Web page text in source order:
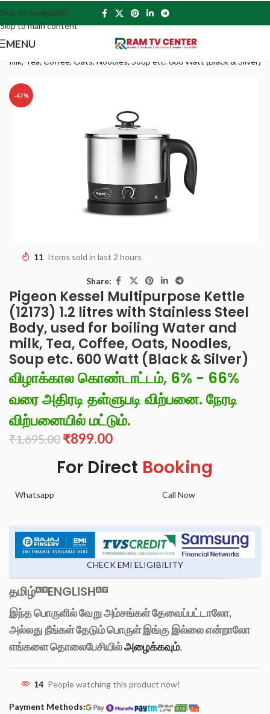
Skip to navigation
Skip to main content
MENU
Tea, Coffee, Oats, Noodles, Soup etc. 600 Watt (Black & Silver)
-47%
11 Items sold in last 2 hours
Share:
Pigeon Kessel Multipurpose Kettle
(12173) 1.2 litres with Stainless Steel
Body, used for boiling Water and
milk, Tea, Coffee, Oats, Noodles,
Soup etc. 600 Watt (Black & Silver)
விழாக்கால கொண்டாட்டம், 6% - 66%
வரை அதிரடி தள்ளுபடி விற்பனை. நேரடி
விற்பனையில் மட்டும்.
₹1,695.00 ₹899.00
For Direct Booking
Whatsapp Call Now
CHECK EMI ELIGIBILITY
தமிழ் ENGLISH
இந்த பொருளில் வேறு அம்சங்கள் தேவைப்பட்டாலோ,
அல்லது நீங்கள் தேடும் பொருள் இங்கு இல்லை என்றாலோ
எங்களை தொலைபேசியில்அழைக்கவும்.
14 People watching this product now!
Payment Methods: